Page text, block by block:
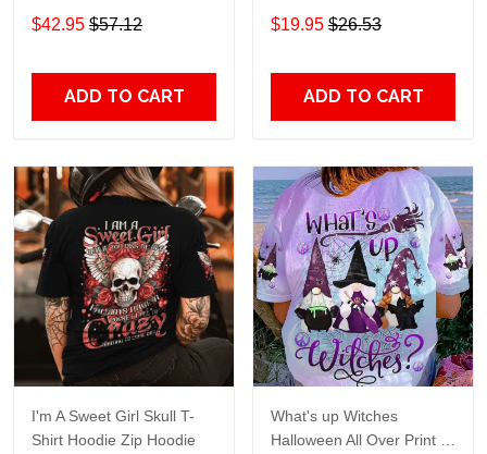
$42.95 $57.12
ADD TO CART
Shirt Hoodie
$19.95 $26.53
ADD TO CART
I'm A Sweet Girl Skull T-
Shirt Hoodie Zip Hoodie
What's up Witches
Halloween All Over Print T-